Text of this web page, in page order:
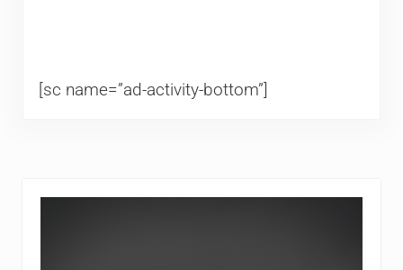
[sc name=”ad-activity-bottom”]
Sidebar